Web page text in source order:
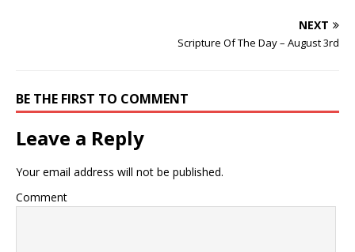
NEXT
Scripture Of The Day – August 3rd
BE THE FIRST TO COMMENT
Leave a Reply
Your email address will not be published.
Comment